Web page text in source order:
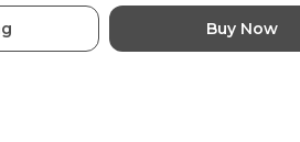
Buy Now